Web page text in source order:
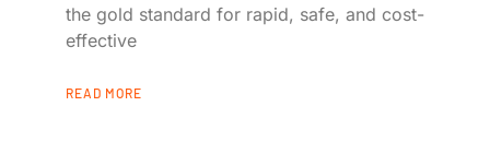
the gold standard for rapid, safe, and cost-
effective
READ MORE